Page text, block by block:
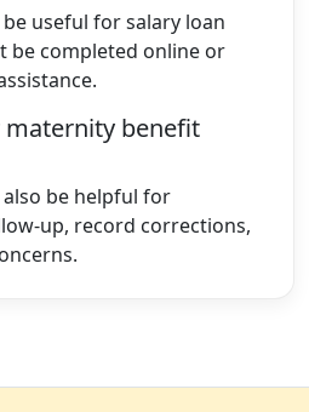
useful for salary loan
be completed online or
maternity benefit
also be helpful for
up, record corrections,